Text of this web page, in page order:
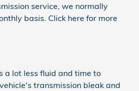
service, we normally
basis. Click here for more
a lot less fluid and time to
transmission bleak and